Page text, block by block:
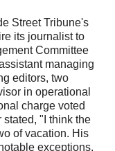
Street Tribune's
its journalist to
Committee
managing
editors, two
in operational
charge voted
"I think the
of vacation. His
exceptions,